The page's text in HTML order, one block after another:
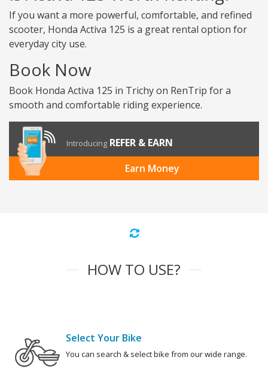
If you want a more powerful, comfortable, and refined
scooter, Honda Activa 125 is a great rental option for
everyday city use.
Book Now
Book Honda Activa 125 in Trichy on RenTrip for a
smooth and comfortable riding experience.
Introducing REFER & EARN
Earn Money
HOW TO USE?
Select Your Bike
You can search & select bike from our wide range.